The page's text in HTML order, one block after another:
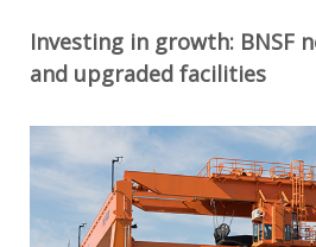
Investing in growth: BNSF
and upgraded facilities